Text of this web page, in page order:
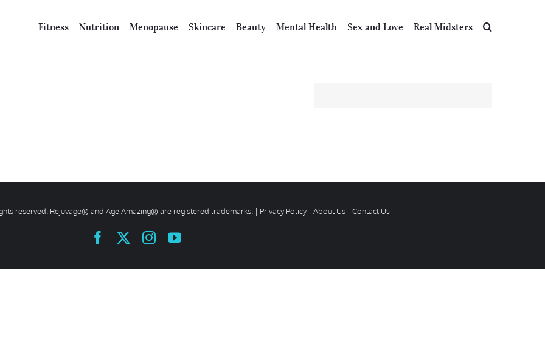
Fitness Nutrition Menopause Skincare Beauty Mental Health Sex and Love Real Midsters
reserved. Rejuvage® and Age Amazing® are registered trademarks. | Privacy Policy | About Us | Contact Us
FacebookInstagramYouTube